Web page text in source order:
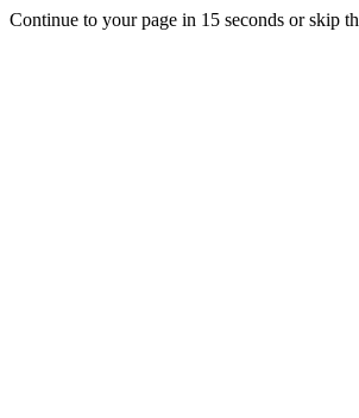
Continue to your page in 15 seconds orskip